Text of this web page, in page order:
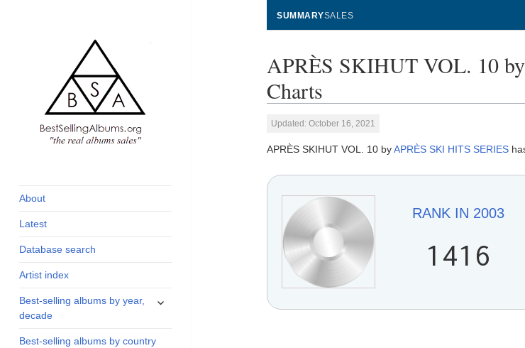
and industry
About
Latest
Database search
Artist index
Best-selling albums by year,
decade
expand
Best-selling albums by country
SUMMARYSALES
APRÈS SKIHUT VOL. 10
Charts
Updated: October 16, 2021
APRÈS SKIHUT VOL. 10 byAPRÈS SKI HITS SERIES
RANK IN 2003
1416